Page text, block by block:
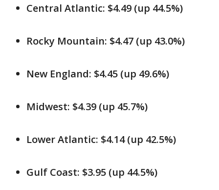
Central Atlantic: $4.49 (up 44.5%)
Rocky Mountain: $4.47 (up 43.0%)
New England: $4.45 (up 49.6%)
Midwest: $4.39 (up 45.7%)
Lower Atlantic: $4.14 (up 42.5%)
Gulf Coast: $3.95 (up 44.5%)